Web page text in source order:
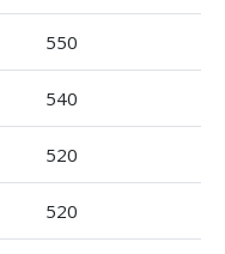
550
540
520
520